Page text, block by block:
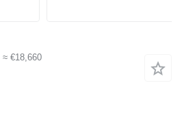
≈ €18,660